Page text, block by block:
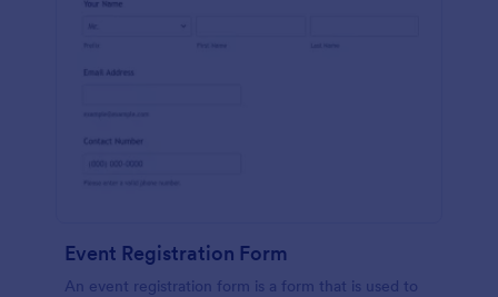
Event Registration Form
An event registration form is a form that is used to